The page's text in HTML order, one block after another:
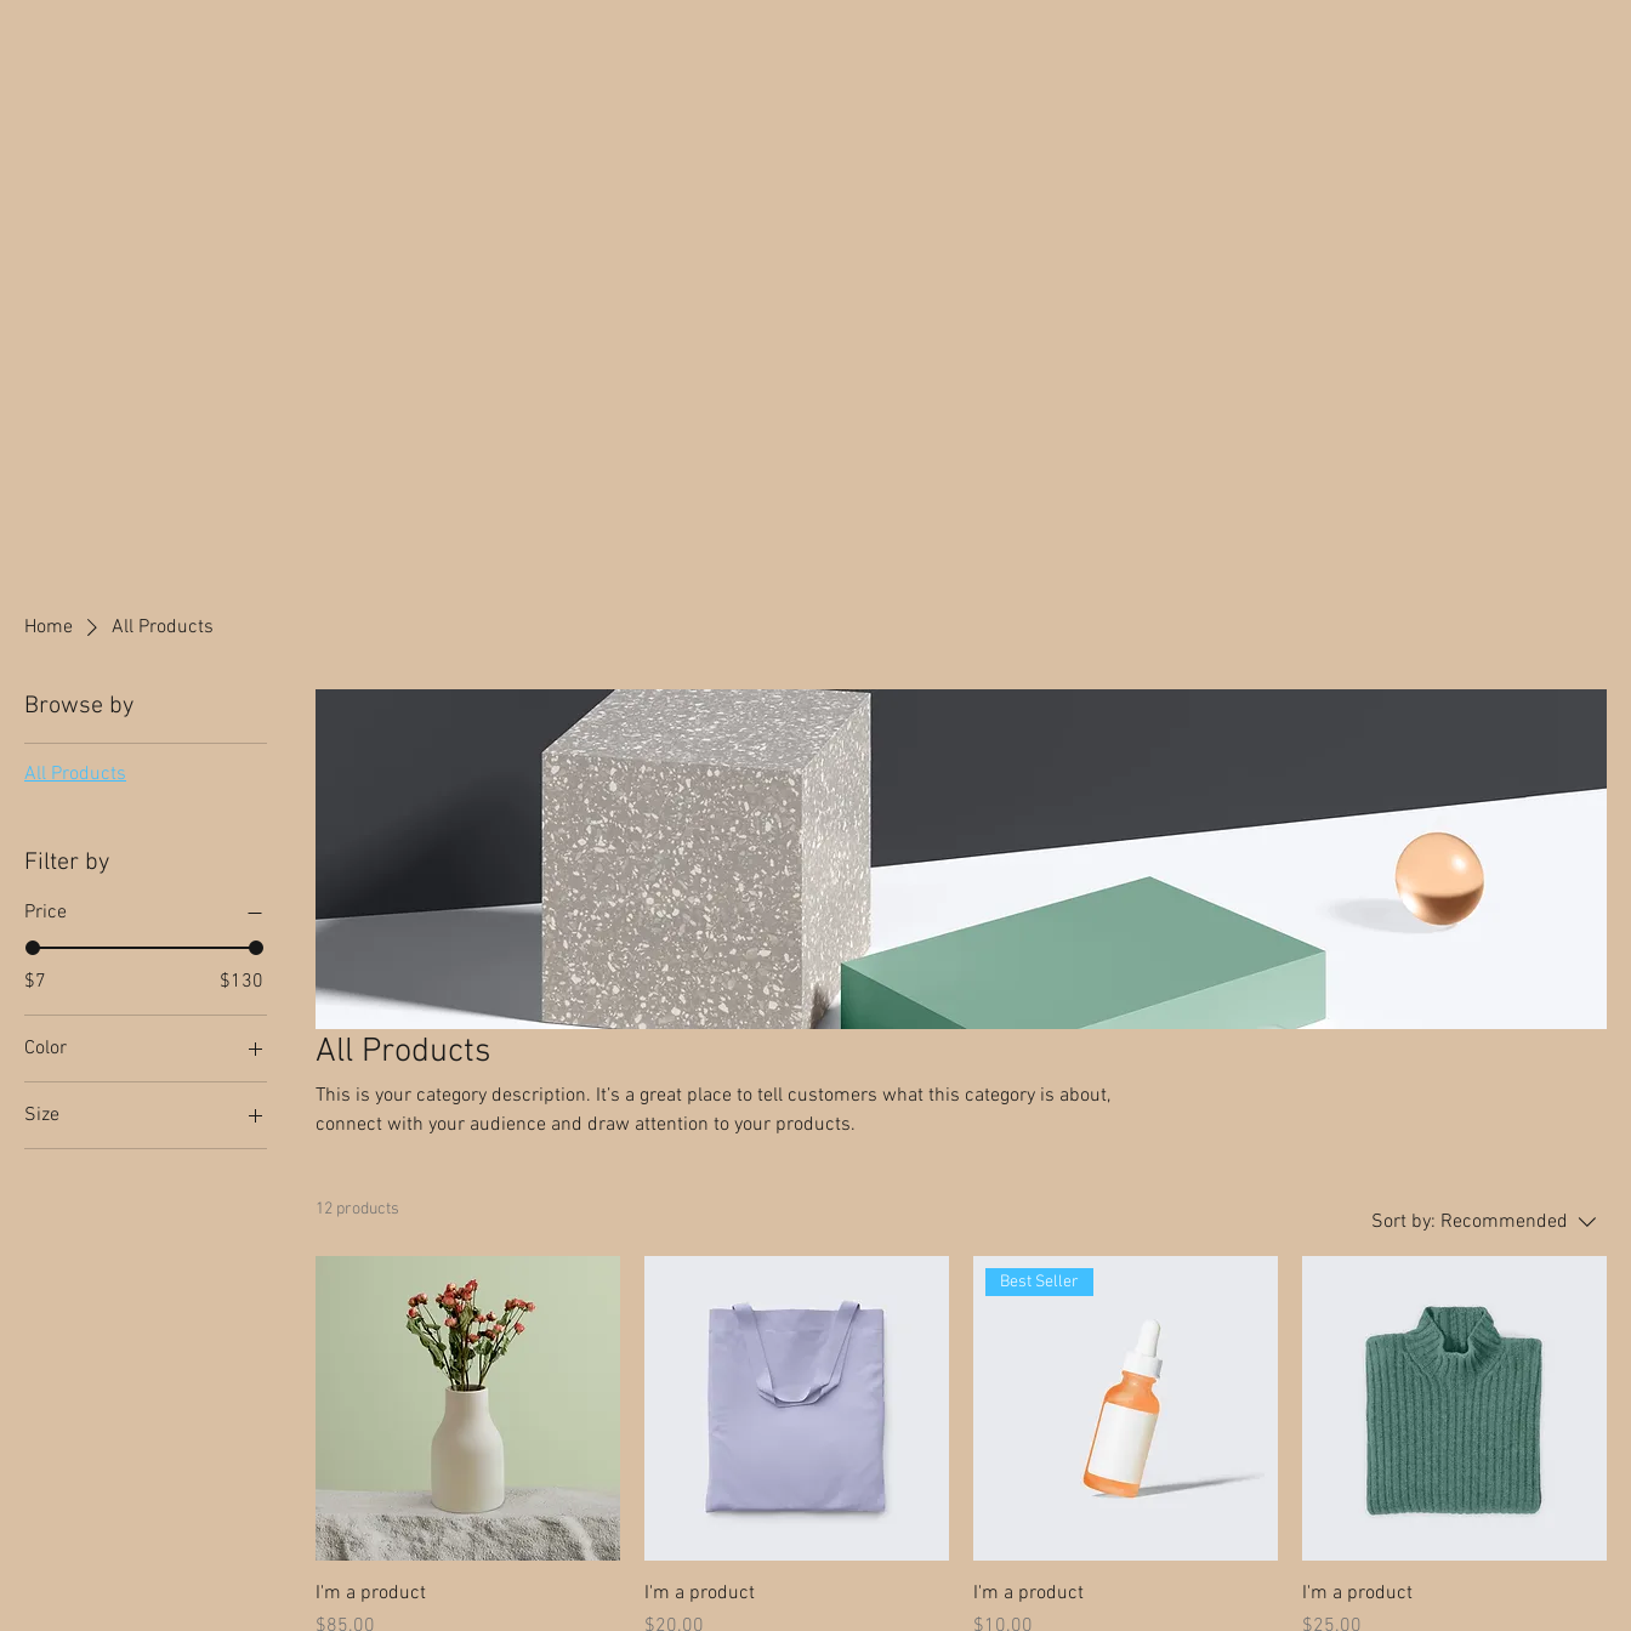
Home All Products
Browse by
All Products
Filter by
Price
$7 $130
Color
Size
250 ml
All Products
This is your category description. It’s a great place to tell customers what this category is about,
connect with your audience and draw attention to your products.
12 products
Sort by: Recommended
I'm a product
Price
$85.00
I'm a product
Price
$20.00
Best Seller
I'm a product
Price
$10.00
I'm a product
Price
$25.00